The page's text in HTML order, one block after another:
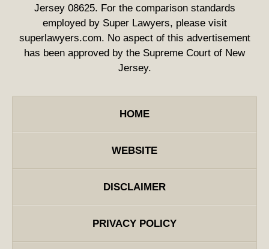
Jersey 08625. For the comparison standards
employed by Super Lawyers, please visit
superlawyers.com. No aspect of this advertisement
has been approved by the Supreme Court of New
Jersey.
HOME
WEBSITE
DISCLAIMER
PRIVACY POLICY